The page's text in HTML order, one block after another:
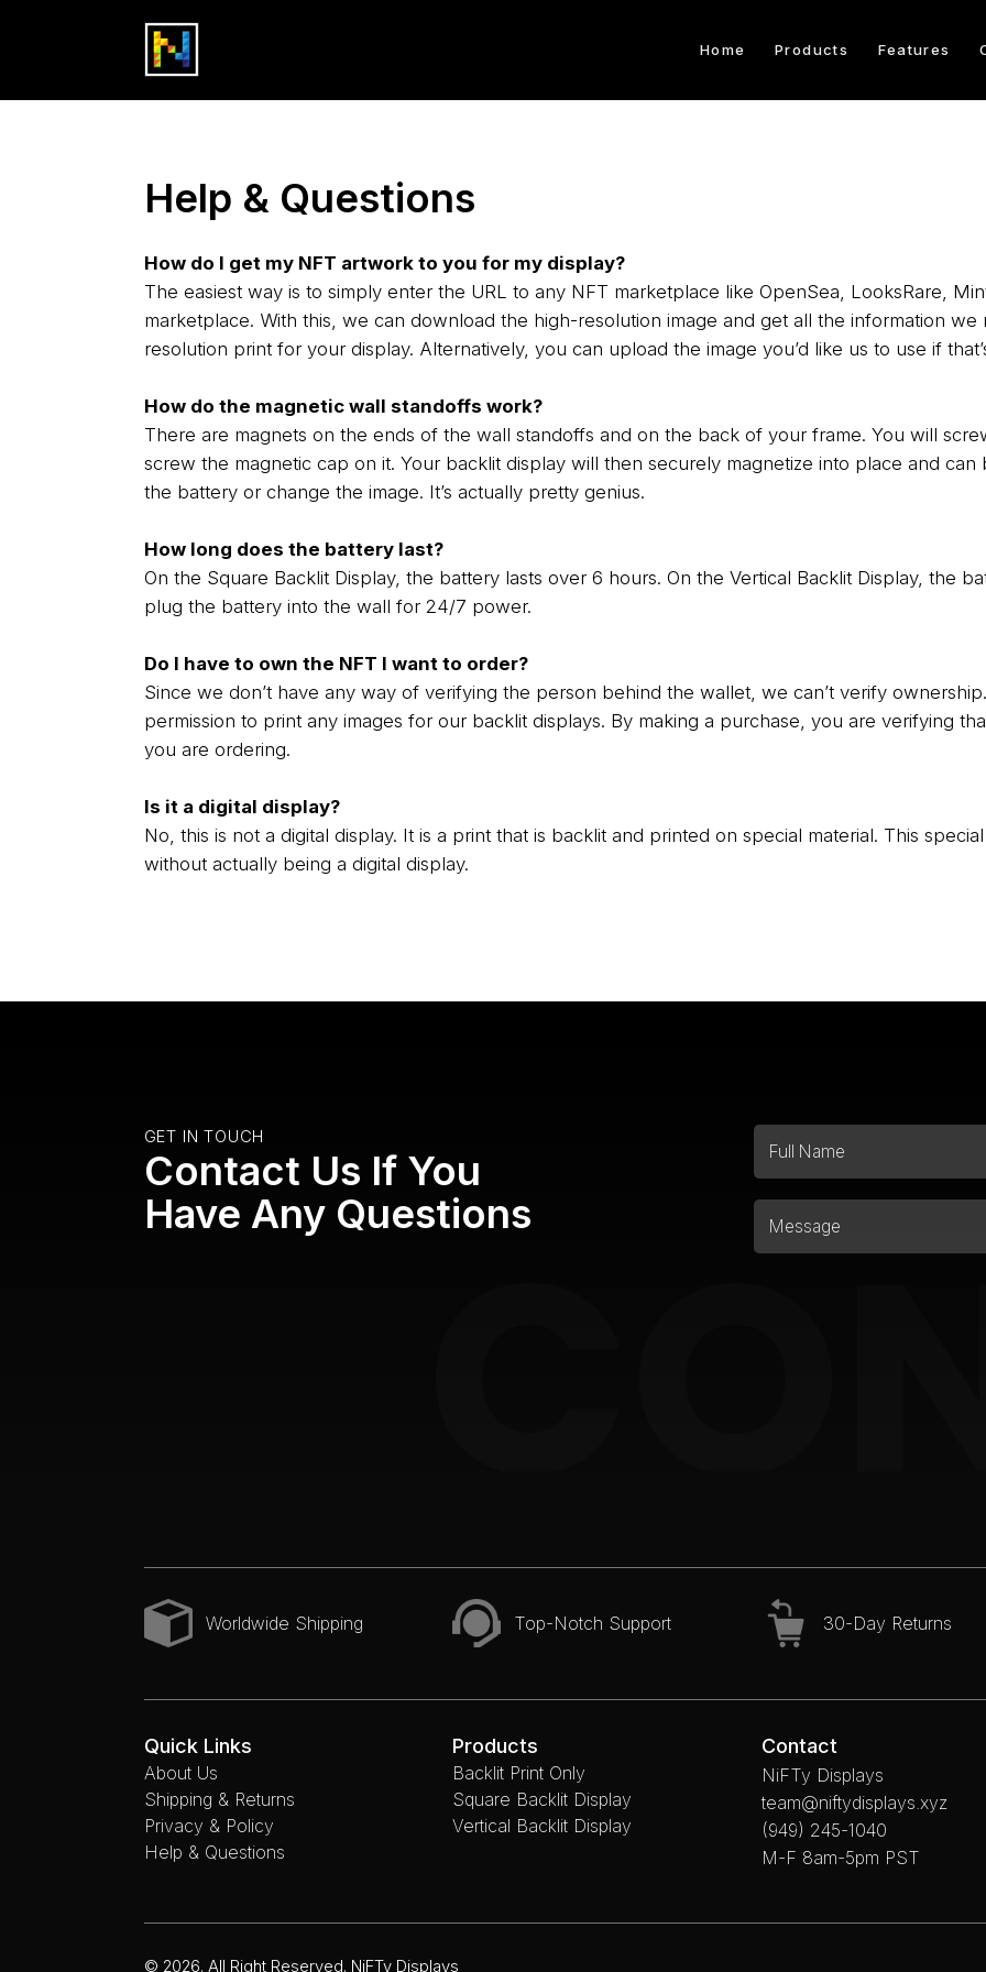
Home Products Features
Help & Questions
How do I get my NFT artwork to you for my display?
The easiest way is to simply enter the URL to any NFT marketplace like OpenSea, LooksRare,
marketplace. With this, we can download the high-resolution image and get all the information
resolution print for your display. Alternatively, you can upload the image you’d like us to use if
How do the magnetic wall standoffs work?
There are magnets on the ends of the wall standoffs and on the back of your frame. You will
screw the magnetic cap on it. Your backlit display will then securely magnetize into place and
the battery or change the image. It’s actually pretty genius.
How long does the battery last?
On the Square Backlit Display, the battery lasts over 6 hours. On the Vertical Backlit Display, the
plug the battery into the wall for 24/7 power.
Do I have to own the NFT I want to order?
Since we don’t have any way of verifying the person behind the wallet, we can’t verify
permission to print any images for our backlit displays. By making a purchase, you are verifying
you are ordering.
Is it a digital display?
No, this is not a digital display. It is a print that is backlit and printed on special material. This
without actually being a digital display.
GET IN TOUCH
Contact Us If You
Have Any Questions
Worldwide Shipping Top-Notch Support 30-Day Returns
Quick Links
About Us
Shipping & Returns
Privacy & Policy
Help & Questions
Products
Backlit Print Only
Square Backlit Display
Vertical Backlit Display
Contact
NiFTy Displays
team@niftydisplays.xyz
(949) 245-1040
M-F 8am-5pm PST
© 2026. All Right Reserved. NiFTy Displays